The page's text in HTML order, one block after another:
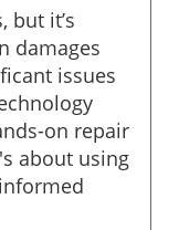
but it’s
damages
issues
on repair
about using